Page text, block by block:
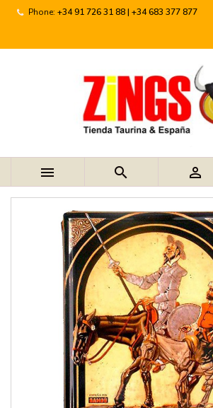
Phone: +34 91 726 31 88 | +34 683 377 877
  